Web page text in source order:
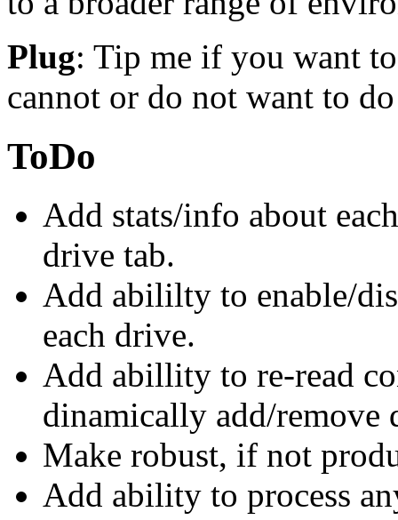
Plug: Tip me if you want
cannot or do not want to
ToDo
Add stats/info about
drive tab.
Add abililty to enable/
each drive.
Add abillity to re-read
dinamically add/remove
Make robust, if not
Add ability to process